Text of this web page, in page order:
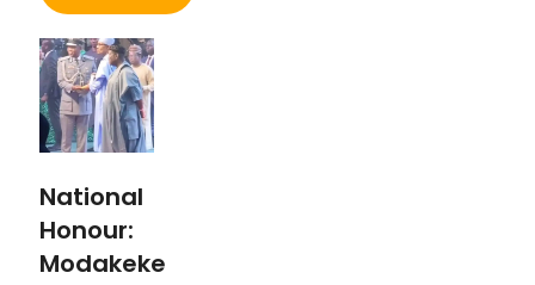
National
Honour:
Modakeke